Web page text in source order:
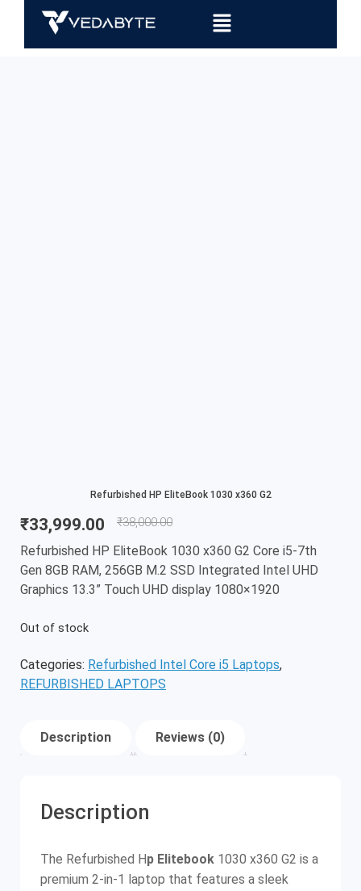
Refurbished HP EliteBook 1030 x360 G2
₹38,000.00
₹33,999.00
Refurbished HP EliteBook 1030 x360 G2 Core i5-7th
Gen 8GB RAM, 256GB M.2 SSD Integrated Intel UHD
Graphics 13.3” Touch UHD display 1080×1920
Out of stock
Categories: Refurbished Intel Core i5 Laptops,
REFURBISHED LAPTOPS
Description Reviews (0)
Description
The Refurbished Hp Elitebook 1030 x360 G2 is a
premium 2-in-1 laptop that features a sleek